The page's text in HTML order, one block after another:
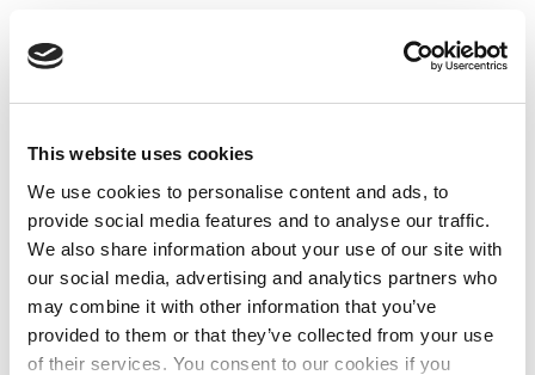
This website uses cookies
We use cookies to personalise content and ads, to
provide social media features and to analyse our traffic.
We also share information about your use of our site with
our social media, advertising and analytics partners who
may combine it with other information that you’ve
provided to them or that they’ve collected from your use
of their services. You consent to our cookies if you